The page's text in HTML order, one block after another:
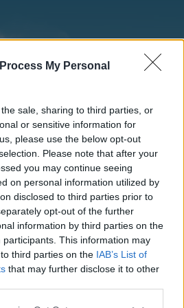
My Personal
sale, sharing to third parties, or
or sensitive information for
please use the below opt-out
Please note that after your
you may continue seeing
on personal information utilized by
disclosed to third parties prior to
opt-out of the further
information by third parties on the
participants. This information may
third parties on the IAB’s List of
that may further disclose it to other
Calendar